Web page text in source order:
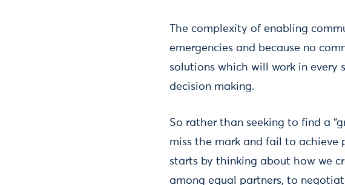
The complexity of enabling
emergencies and because no
solutions which will work in
decision making.
So rather than seeking to find a
miss the mark and fail to achieve
starts by thinking about how we
among equal partners, to